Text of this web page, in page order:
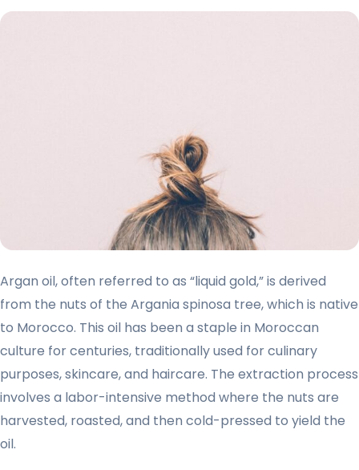
Argan oil, often referred to as “liquid gold,” is derived
from the nuts of the Argania spinosa tree, which is native
to Morocco. This oil has been a staple in Moroccan
culture for centuries, traditionally used for culinary
purposes, skincare, and haircare. The extraction process
involves a labor-intensive method where the nuts are
harvested, roasted, and then cold-pressed to yield the
oil.